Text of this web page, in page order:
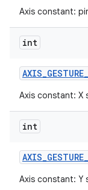
Axis constant:
int
AXIS_GESTURE_
Axis constant: X
int
AXIS_GESTURE_
Axis constant: Y